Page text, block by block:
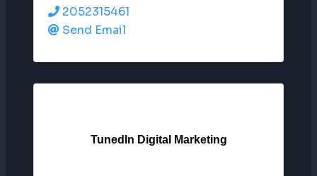
2052315461
Send Email
TunedIn Digital Marketing